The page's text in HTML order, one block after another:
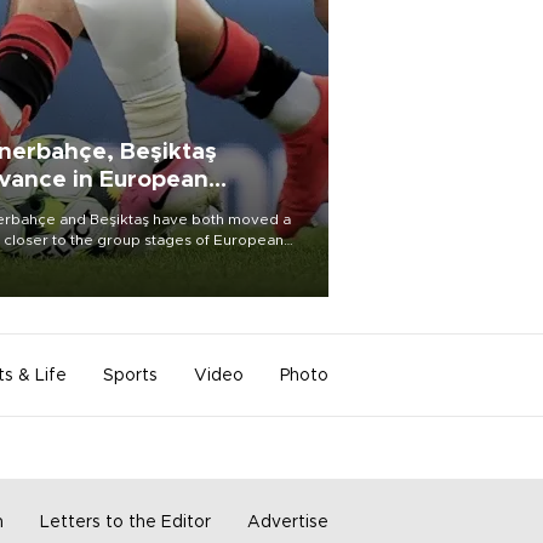
Beşiktaş
in European
rounds
and Beşiktaş have both moved a
closer to the group stages of European
competition after advancing from their
& Life Sports Video Photo
Letters to the Editor Advertise